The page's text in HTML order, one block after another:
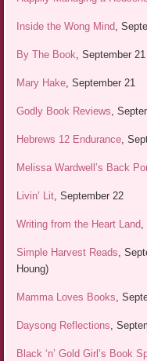
Inside the Wong Mind ,
By The Book , September 21
Mary Hake , September 21
Godly Book Reviews ,
Hebrews 12 Endurance ,
Melissa Wardwell’s Back
Livin’ Lit , September 22
Writing from the Heart Land
Simple Harvest Reads ,
Houng)
Mamma Loves Books ,
Daysong Reflections ,
Black ‘n’ Gold Girl’s Book